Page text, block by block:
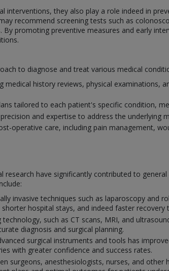
interventions, they also play a role indeed in
recommend screening tests such as
promoting preventive measures and early
to diagnose and treat various medical
medical history reviews, physical examinations,
tailored to each patient's specific condition,
and expertise to address the
operative care, including pain management,
research have significantly contributed to
invasive techniques such as laparoscopy and
hospital stays, and indeed faster recovery
such as CT scans, MRI, and
diagnosis and surgical planning.
surgical instruments and tools has
with greater confidence and success rates.
surgeons, anesthesiologists, nurses, and